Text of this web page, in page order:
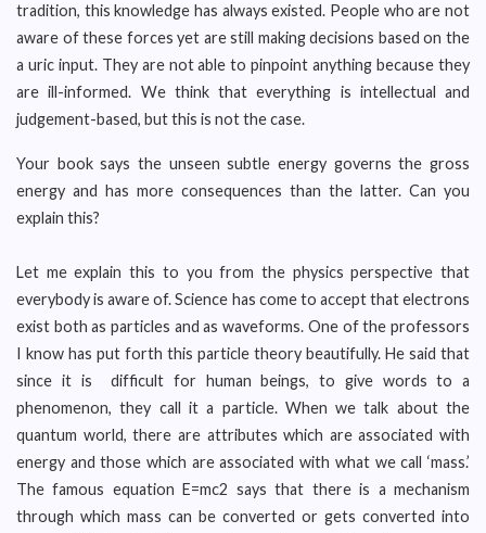
tradition, this knowledge has always existed. People who are not
aware of these forces yet are still making decisions based on the
a uric input. They are not able to pinpoint anything because they
are ill-informed. We think that everything is intellectual and
judgement-based, but this is not the case.
Your book says the unseen subtle energy governs the gross
energy and has more consequences than the latter. Can you
explain this?
Let me explain this to you from the physics perspective that
everybody is aware of. Science has come to accept that electrons
exist both as particles and as waveforms. One of the professors
I know has put forth this particle theory beautifully. He said that
since it is difficult for human beings, to give words to a
phenomenon, they call it a particle. When we talk about the
quantum world, there are attributes which are associated with
energy and those which are associated with what we call ‘mass.’
The famous equation E=mc2 says that there is a mechanism
through which mass can be converted or gets converted into